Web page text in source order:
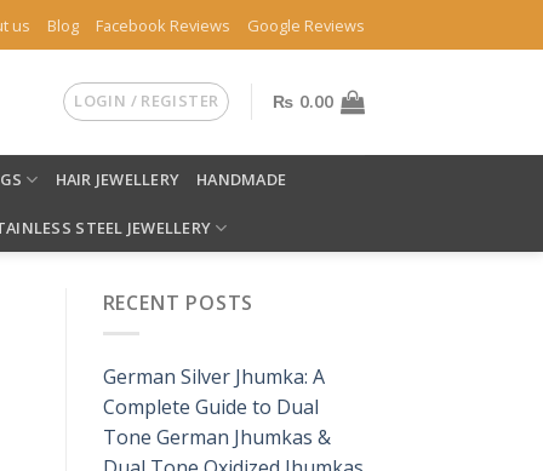
us Blog Facebook Reviews Google Reviews
LOGIN / REGISTER ₨ 0.00
HAIR JEWELLERY HANDMADE
STEEL JEWELLERY
RECENT POSTS
German Silver Jhumka: A
Complete Guide to Dual
Tone German Jhumkas &